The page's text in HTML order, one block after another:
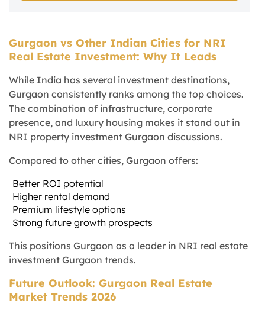
Gurgaon vs Other Indian Cities for NRI
Real Estate Investment: Why It Leads
While India has several investment destinations,
Gurgaon consistently ranks among the top choices.
The combination of infrastructure, corporate
presence, and luxury housing makes it stand out in
NRI property investment Gurgaon discussions.
Compared to other cities, Gurgaon offers:
Better ROI potential
Higher rental demand
Premium lifestyle options
Strong future growth prospects
This positions Gurgaon as a leader in NRI real estate
investment Gurgaon trends.
Future Outlook: Gurgaon Real Estate
Market Trends 2026